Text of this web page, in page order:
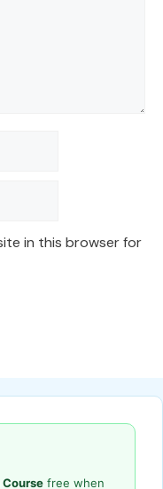
in this browser for
Course free when